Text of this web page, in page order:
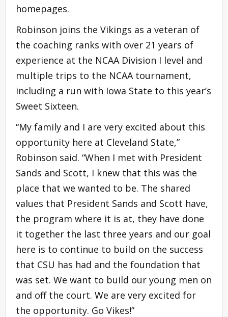
homepages.
Robinson joins the Vikings as a veteran of
the coaching ranks with over 21 years of
experience at the NCAA Division I level and
multiple trips to the NCAA tournament,
including a run with Iowa State to this year’s
Sweet Sixteen.
“My family and I are very excited about this
opportunity here at Cleveland State,”
Robinson said. “When I met with President
Sands and Scott, I knew that this was the
place that we wanted to be. The shared
values that President Sands and Scott have,
the program where it is at, they have done
it together the last three years and our goal
here is to continue to build on the success
that CSU has had and the foundation that
was set. We want to build our young men on
and off the court. We are very excited for
the opportunity. Go Vikes!”